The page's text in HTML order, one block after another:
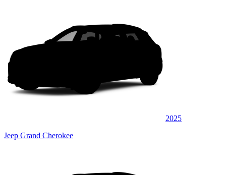
2025
Jeep Grand Cherokee